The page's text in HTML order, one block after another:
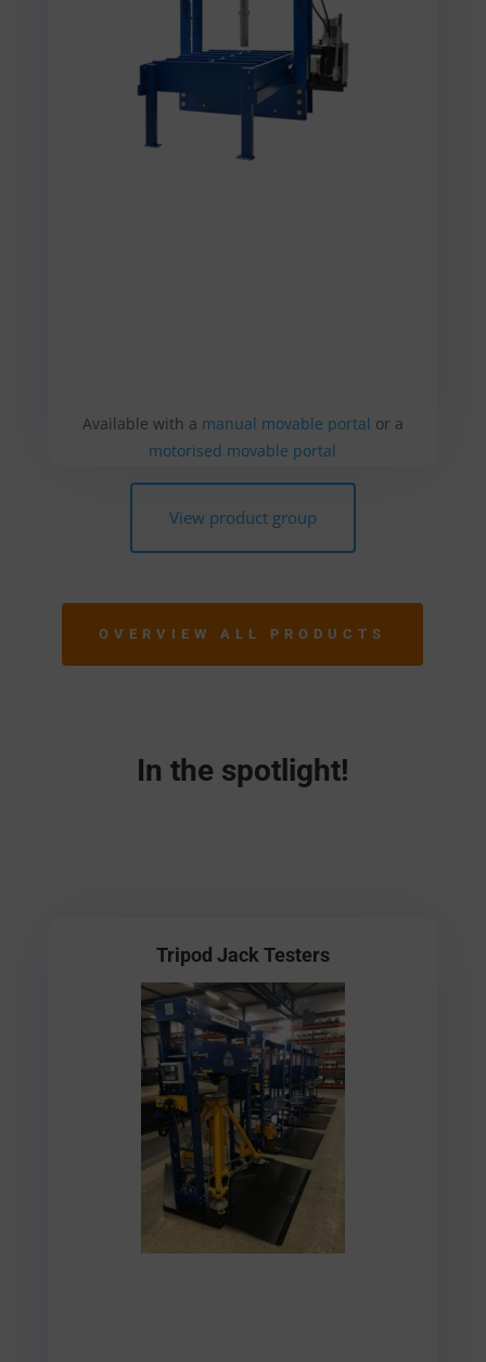
Available with a manual movable portal or a
motorised movable portal
View product group
OVERVIEW ALL PRODUCTS
In the spotlight!
Tripod Jack Testers